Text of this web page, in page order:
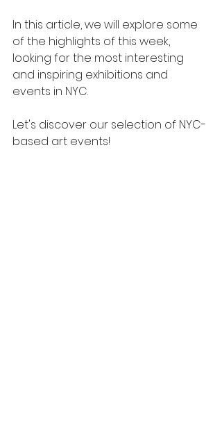
In this article, we will explore some
of the highlights of this week,
looking for the most interesting
and inspiring exhibitions and
events in NYC.
Let's discover our selection of NYC-
based art events!